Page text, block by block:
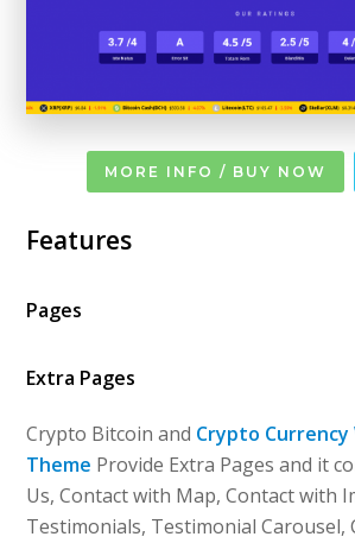
MORE INFO / BUY NOW
Features
Pages
Extra Pages
Crypto Bitcoin and Crypto Currency
Theme Provide Extra Pages and it
Us, Contact with Map, Contact with
Testimonials, Testimonial Carousel,